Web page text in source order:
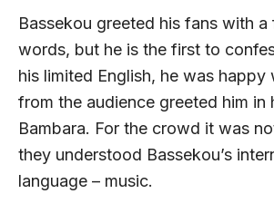
Bassekou greeted his fans with a
words, but he is the first to
his limited English, he was happy
from the audience greeted him in
Bambara. For the crowd it was
they understood Bassekou’s
language – music.